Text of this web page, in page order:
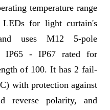
temperature range
for light curtain's
uses M12 5-pole
IP65 - IP67 rated for
of 100. It has 2 fail-
with protection against
reverse polarity, and